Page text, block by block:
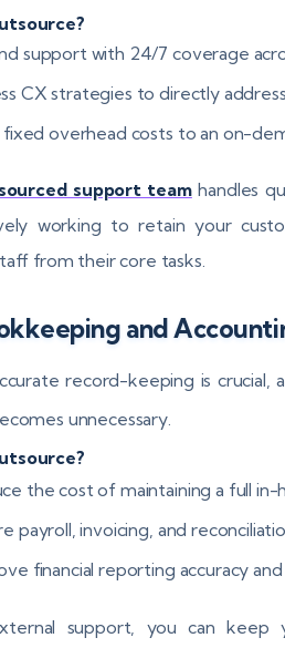
support with 24/7 coverage
CX strategies to directly
overhead costs to an on-
support teamhandles
working to retain your
from their core tasks.
and
record-keeping is
unnecessary.
the cost of maintaining a full in-
payroll, invoicing, and
financial reporting accuracy
support, you can keep